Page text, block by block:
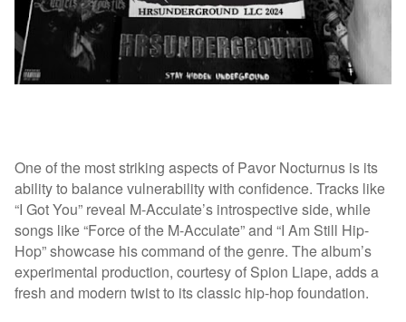
One of the most striking aspects of Pavor Nocturnus is its
ability to balance vulnerability with confidence. Tracks like
“I Got You” reveal M-Acculate’s introspective side, while
songs like “Force of the M-Acculate” and “I Am Still Hip-
Hop” showcase his command of the genre. The album’s
experimental production, courtesy of Spion Liape, adds a
fresh and modern twist to its classic hip-hop foundation.